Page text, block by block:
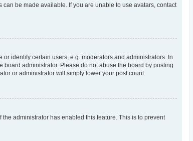
be made available. If you are unable to use avatars, contact
identify certain users, e.g. moderators and administrators. In
administrator. Please do not abuse the board by posting
or administrator will simply lower your post count.
administrator has enabled this feature. This is to prevent